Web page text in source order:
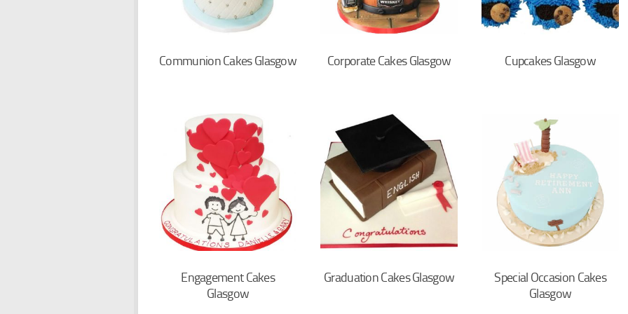
Communion Cakes Glasgow Corporate Cakes Glasgow Cupcakes Glasgow
Engagement Cakes
Glasgow
Graduation Cakes Glasgow
Special Occasion Cakes
Glasgow